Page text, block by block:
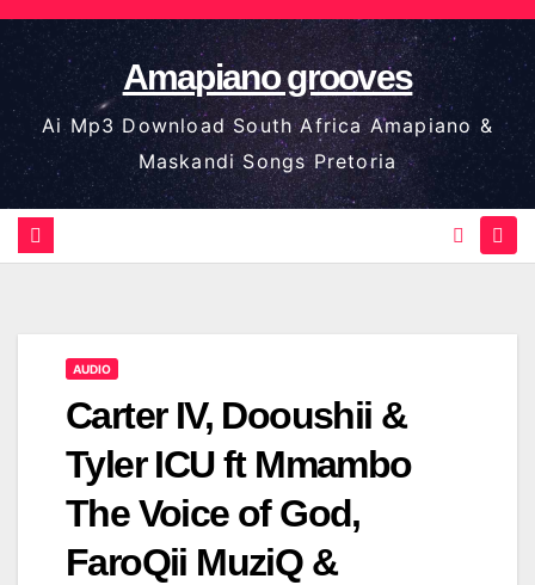
Skip
to
content
Amapiano grooves
Ai Mp3 Download South Africa Amapiano &
Maskandi Songs Pretoria
AUDIO
Carter IV, Dooushii &
Tyler ICU ft Mmambo
The Voice of God,
FaroQii MuziQ &